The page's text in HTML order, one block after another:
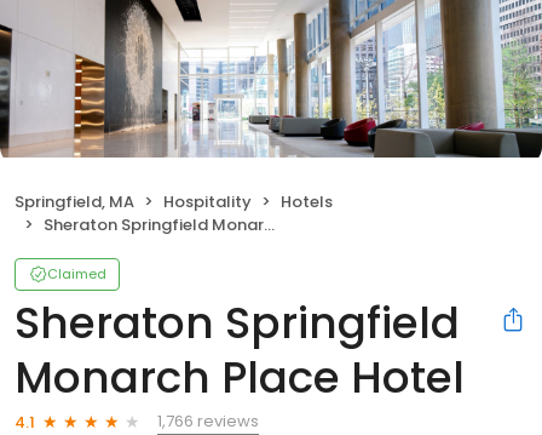
Springfield, MA Hospitality
Hotels
Sheraton Springfield Monarch Place Hotel
Claimed
Sheraton Springfield
Monarch Place Hotel
4.1
1,766 reviews